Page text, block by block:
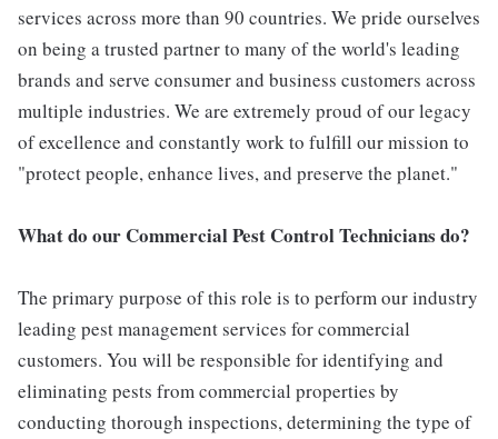
services across more than 90 countries. We pride ourselves
on being a trusted partner to many of the world's leading
brands and serve consumer and business customers across
multiple industries. We are extremely proud of our legacy
of excellence and constantly work to fulfill our mission to
"protect people, enhance lives, and preserve the planet."
What do our Commercial Pest Control Technicians do?
The primary purpose of this role is to perform our industry
leading pest management services for commercial
customers. You will be responsible for identifying and
eliminating pests from commercial properties by
conducting thorough inspections, determining the type of